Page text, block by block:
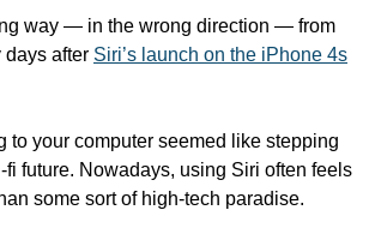
way — in the wrong direction — from
days after Siri’s launch on the iPhone 4s
to your computer seemed like stepping
fi future. Nowadays, using Siri often feels
some sort of high-tech paradise.